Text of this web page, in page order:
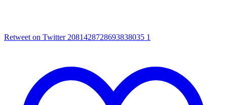
Retweet on Twitter 2081428728693838035 1